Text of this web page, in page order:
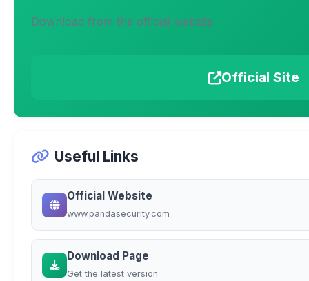
Download from the official website
Official Site
Useful Links
Official Website
www.pandasecurity.com
Download Page
Get the latest version